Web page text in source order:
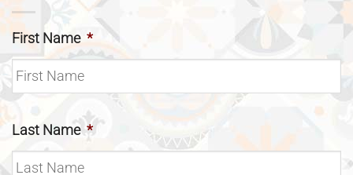
First Name *
Last Name *